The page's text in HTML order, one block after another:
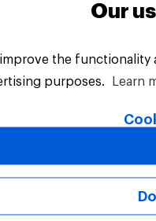
Reserved.
Our
the
purposes.
Learn